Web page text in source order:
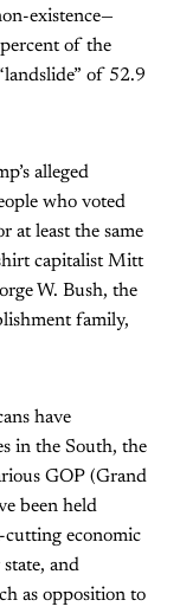
existence—
of the
of 52.9
alleged
who voted
at least the same
capitalist Mitt
W. Bush, the
family,
have
in the South, the
GOP (Grand
been held
economic
and
as opposition to